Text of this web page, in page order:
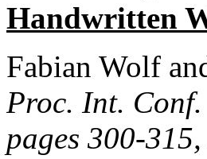
Handwritten
Fabian Wolf
Proc. Int.
pages 300-